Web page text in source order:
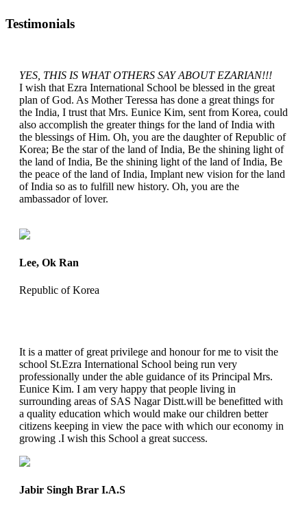
Testimonials
YES, THIS IS WHAT OTHERS SAY ABOUT EZARIAN!!!
I wish that Ezra International School be blessed in the great
plan of God. As Mother Teressa has done a great things for
the India, I trust that Mrs. Eunice Kim, sent from Korea, could
also accomplish the greater things for the land of India with
the blessings of Him. Oh, you are the daughter of Republic of
Korea; Be the star of the land of India, Be the shining light of
the land of India, Be the shining light of the land of India, Be
the peace of the land of India, Implant new vision for the land
of India so as to fulfill new history. Oh, you are the
ambassador of lover.
Lee, Ok Ran
Republic of Korea
It is a matter of great privilege and honour for me to visit the
school St.Ezra International School being run very
professionally under the able guidance of its Principal Mrs.
Eunice Kim. I am very happy that people living in
surrounding areas of SAS Nagar Distt.will be benefitted with
a quality education which would make our children better
citizens keeping in view the pace with which our economy in
growing .I wish this School a great success.
Jabir Singh Brar I.A.S